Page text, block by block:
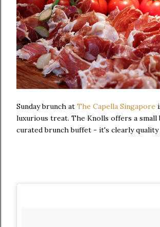
Sunday brunch at The Capella Singapore
luxurious treat. The Knolls offers a small
curated brunch buffet - it's clearly quality